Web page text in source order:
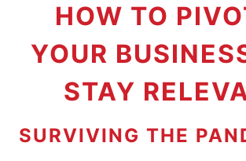
HOW TO
YOUR
STAY
SURVIVING THE